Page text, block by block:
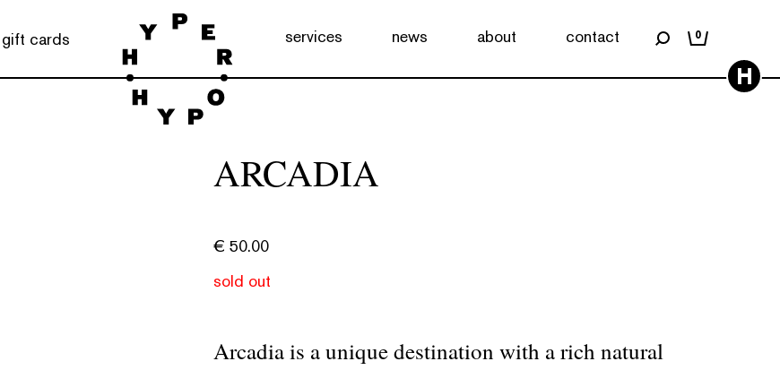
gift cards services news about contact 0
H
ARCADIA
€ 50.00
sold out
Arcadia is a unique destination with a rich natural